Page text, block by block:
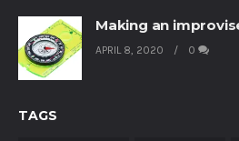
Making an
APRIL 8, 2020 0
TAGS